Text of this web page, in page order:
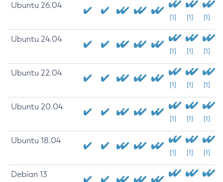
Ubuntu 26.04
[1] [1] [1]
Ubuntu 24.04
[1] [1] [1]
Ubuntu 22.04
[1] [1] [1]
Ubuntu 20.04
[1] [1] [1]
Ubuntu 18.04
[1] [1] [1]
Debian 13